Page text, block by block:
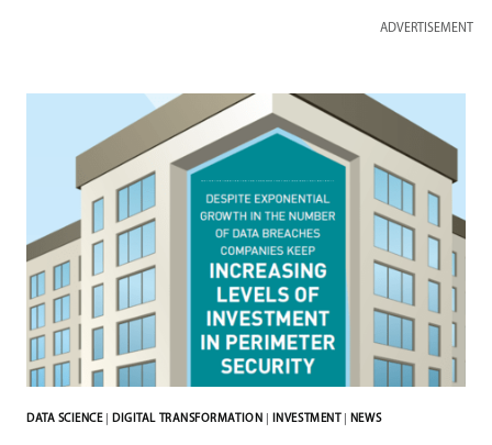
ADVERTISEMENT
DATA SCIENCE| DIGITAL TRANSFORMATION INVESTMENT NEWS